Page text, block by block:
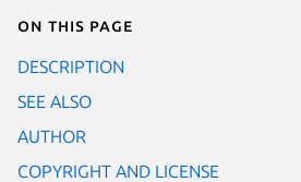
On this page
DESCRIPTION
SEE ALSO
AUTHOR
COPYRIGHT AND LICENSE